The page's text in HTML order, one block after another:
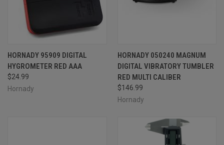
HORNADY 95909 DIGITAL
HYGROMETER RED AAA
$24.99
Hornady
HORNADY 050240 MAGNUM
DIGITAL VIBRATORY TUMBLER
RED MULTI CALIBER
$146.99
Hornady